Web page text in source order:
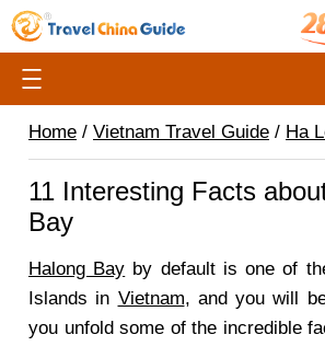
Home / Vietnam Travel Guide / Ha
11 Interesting Facts
Bay
Halong Bay by default is one of
Islands in Vietnam, and you will
you unfold some of the incredible